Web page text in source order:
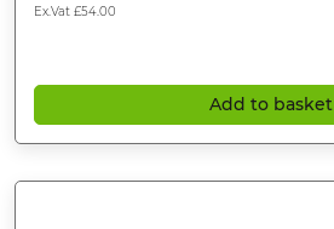
Ex.Vat £54.00
Add to basket